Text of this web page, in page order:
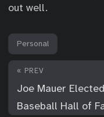
out well.
Personal
« PREV
Joe Mauer
Baseball Hall of